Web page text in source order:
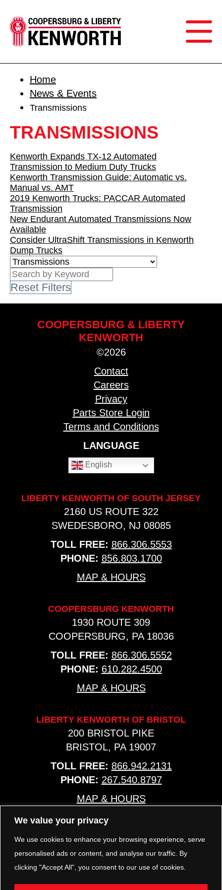
We value your privacy
We use cookies to enhance your browsing experience, serve
personalised ads or content, and analyse our traffic. By
clicking "Accept All", you consent to our use of cookies.
Home
News & Events
Transmissions
TRANSMISSIONS
Kenworth Expands TX-12 Automated
Transmission to Medium Duty Trucks
Kenworth Transmission Guide: Automatic vs.
Manual vs. AMT
2019 Kenworth Trucks: PACCAR Automated
Transmission
New Endurant Automated Transmissions Now
Available
Consider UltraShift Transmissions in Kenworth
Dump Trucks
Reset Filters
COOPERSBURG & LIBERTY
KENWORTH
©2026
Contact
Careers
Privacy
Parts Store Login
Terms and Conditions
LANGUAGE
English
LIBERTY KENWORTH OF SOUTH JERSEY
2160 US ROUTE 322
SWEDESBORO, NJ 08085
TOLL FREE: 866.306.5553
PHONE: 856.803.1700
MAP & HOURS
COOPERSBURG KENWORTH
1930 ROUTE 309
COOPERSBURG, PA 18036
TOLL FREE: 866.306.5552
PHONE: 610.282.4500
MAP & HOURS
LIBERTY KENWORTH OF BRISTOL
200 BRISTOL PIKE
BRISTOL, PA 19007
TOLL FREE: 866.942.2131
PHONE: 267.540.8797
MAP & HOURS
321 KEYSTONE BLVD.
POTTSTOWN, PA 19464